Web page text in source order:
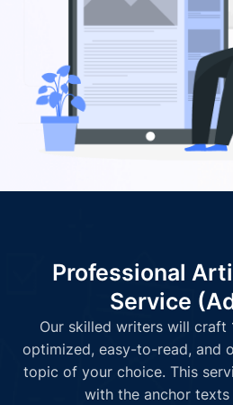
Professional
Service
Our skilled writers will craft
optimized, easy-to-read, and
topic of your choice. This
with the anchor